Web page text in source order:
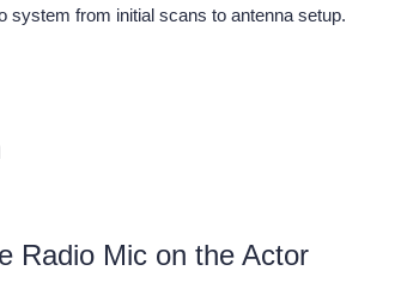
system from initial scans to antenna setup.
Radio Mic on the Actor